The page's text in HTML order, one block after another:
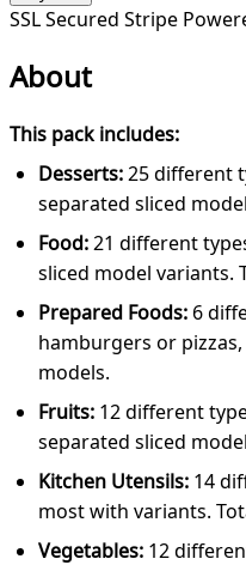
SSL Secured Stripe
About
This pack includes:
Desserts:25 different
separated sliced
Food:21 different
sliced model variants.
Prepared Foods: 6
hamburgers or
models.
Fruits: 12 different
separated sliced
Kitchen Utensils: 14
most with variants.
Vegetables: 12